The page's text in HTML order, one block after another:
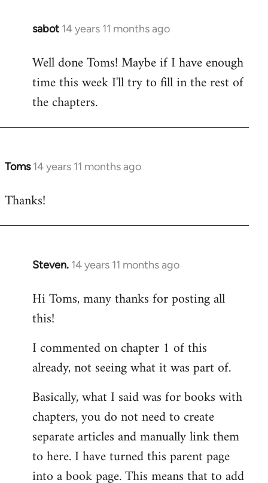
sabot 14 years 11 months ago
In
to
Welcome
libcom.org
Well done Toms! Maybe if I have enough
time this week I'll try to fill in the rest of
the chapters.
Toms 14 years 11 months ago
In
to
Thanks!
Steven. 14 years 11 months ago
In
to
Welcome
libcom.org
Hi Toms, many thanks for posting all
this!
I commented on chapter 1 of this
already, not seeing what it was part of.
Basically, what I said was for books with
chapters, you do not need to create
separate articles and manually link them
to here. I have turned this parent page
into a book page. This means that to add